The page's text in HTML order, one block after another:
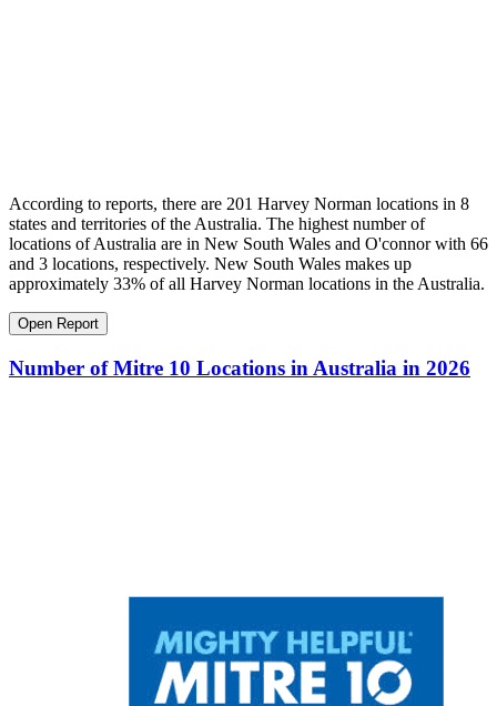
According to reports, there are 201 Harvey Norman locations in 8
states and territories of the Australia. The highest number of
locations of Australia are in New South Wales and O'connor with 66
and 3 locations, respectively. New South Wales makes up
approximately 33% of all Harvey Norman locations in the Australia.
Open Report
Number of Mitre 10 Locations in Australia in 2026